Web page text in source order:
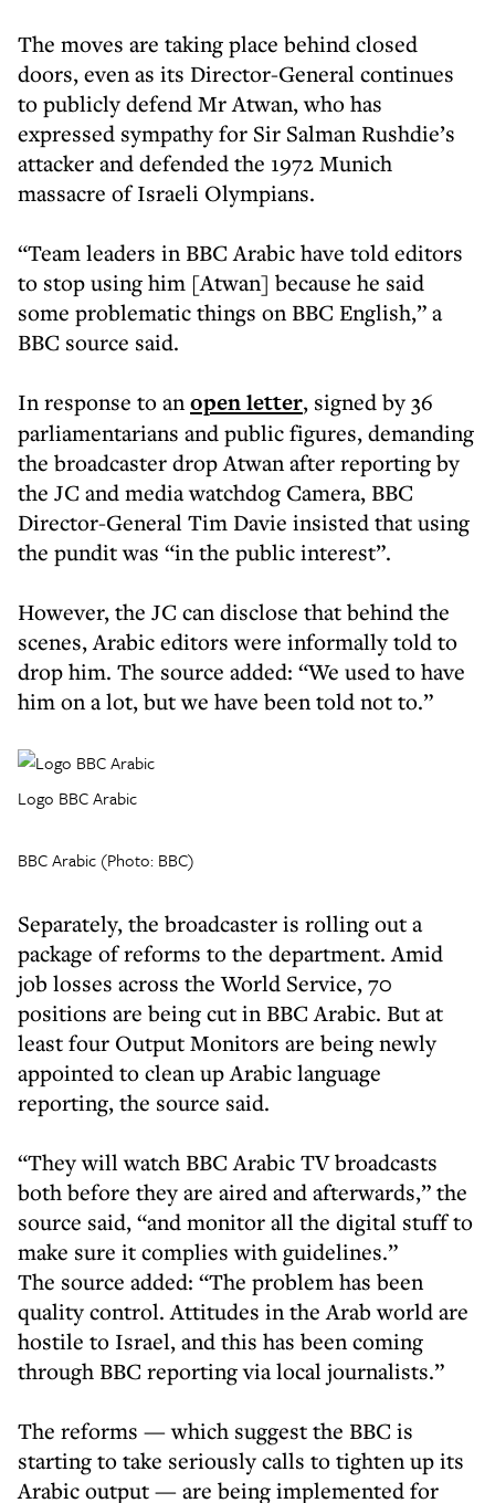
The moves are taking place behind closed
doors, even as its Director-General continues
to publicly defend Mr Atwan, who has
expressed sympathy for Sir Salman Rushdie’s
attacker and defended the 1972 Munich
massacre of Israeli Olympians.
“Team leaders in BBC Arabic have told editors
to stop using him [Atwan] because he said
some problematic things on BBC English,” a
BBC source said.
In response to anopen letter, signed by 36
parliamentarians and public figures, demanding
the broadcaster drop Atwan after reporting by
the JC and media watchdog Camera, BBC
Director-General Tim Davie insisted that using
the pundit was “in the public interest”.
However, the JC can disclose that behind the
scenes, Arabic editors were informally told to
drop him. The source added: “We used to have
him on a lot, but we have been told not to.”
Logo BBC Arabic
BBC Arabic (Photo: BBC)
Separately, the broadcaster is rolling out a
package of reforms to the department. Amid
job losses across the World Service, 70
positions are being cut in BBC Arabic. But at
least four Output Monitors are being newly
appointed to clean up Arabic language
reporting, the source said.
“They will watch BBC Arabic TV broadcasts
both before they are aired and afterwards,” the
source said, “and monitor all the digital stuff to
make sure it complies with guidelines.”
The source added: “The problem has been
quality control. Attitudes in the Arab world are
hostile to Israel, and this has been coming
through BBC reporting via local journalists.”
The reforms — which suggest the BBC is
starting to take seriously calls to tighten up its
Arabic output — are being implemented for